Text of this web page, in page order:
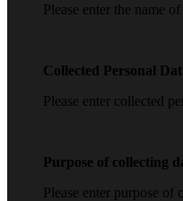
Please enter the name
Collected Personal
Please enter collected
Purpose of collecting
Please enter purpose of